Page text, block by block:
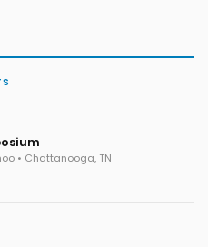
• Chattanooga, TN